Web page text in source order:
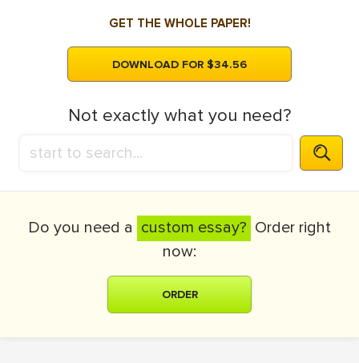
GET THE WHOLE PAPER!
DOWNLOAD FOR $34.56
Not exactly what you need?
Do you need a custom essay? Order right
now:
ORDER